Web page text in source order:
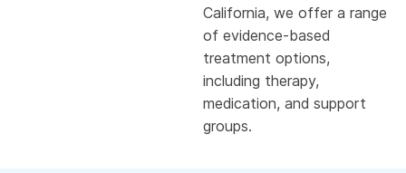
California, we offer a range
of evidence-based
treatment options,
including therapy,
medication, and support
groups.